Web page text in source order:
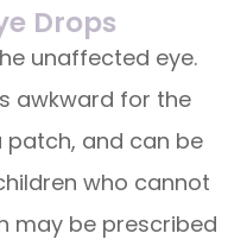
Drops
unaffected eye.
awkward for the
and can be
who cannot
may be prescribed